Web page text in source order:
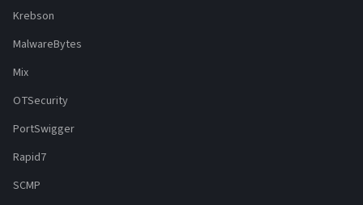
Krebson
MalwareBytes
Mix
OTSecurity
PortSwigger
Rapid7
SCMP